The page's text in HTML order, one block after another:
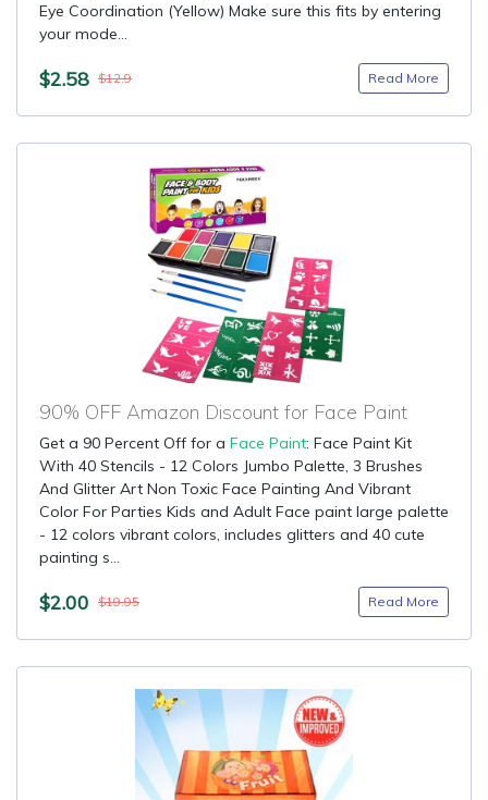
Eye Coordination (Yellow) Make sure this fits by entering
your mode...
$2.58 $12.9 Read More
90% OFF Amazon Discount for Face Paint
Get a 90 Percent Off for a Face Paint: Face Paint Kit
With 40 Stencils - 12 Colors Jumbo Palette, 3 Brushes
And Glitter Art Non Toxic Face Painting And Vibrant
Color For Parties Kids and Adult Face paint large palette
- 12 colors vibrant colors, includes glitters and 40 cute
painting s...
$2.00 $19.95 Read More